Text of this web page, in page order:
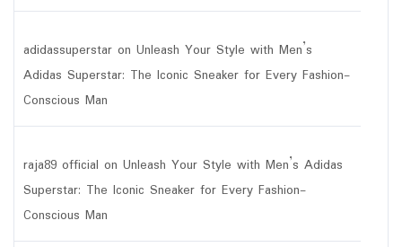
adidassuperstar on Unleash Your Style with Men’s
Adidas Superstar: The Iconic Sneaker for Every Fashion-
Conscious Man
raja89 official on Unleash Your Style with Men’s Adidas
Superstar: The Iconic Sneaker for Every Fashion-
Conscious Man